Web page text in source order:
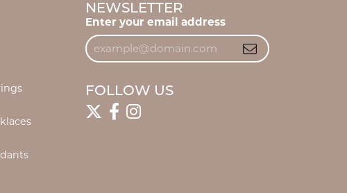
NEWSLETTER
Enter your email address
FOLLOW US